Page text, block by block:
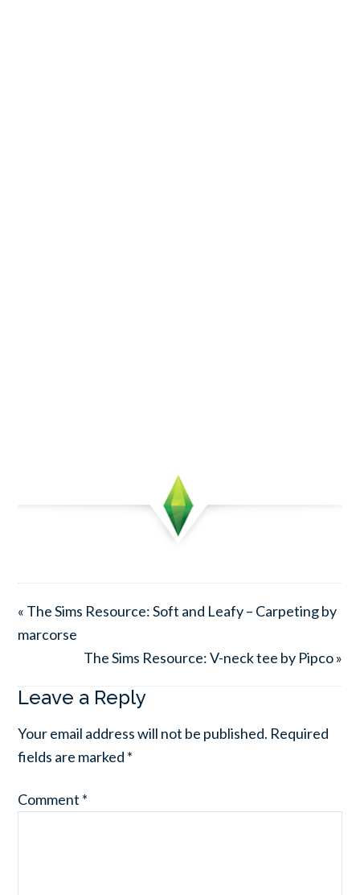
« The Sims Resource: Soft and Leafy – Carpeting by
marcorse
The Sims Resource: V-neck tee by Pipco »
Leave a Reply
Your email address will not be published. Required
fields are marked *
Comment *